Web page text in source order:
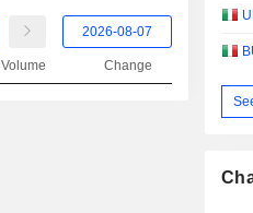
Volume Change